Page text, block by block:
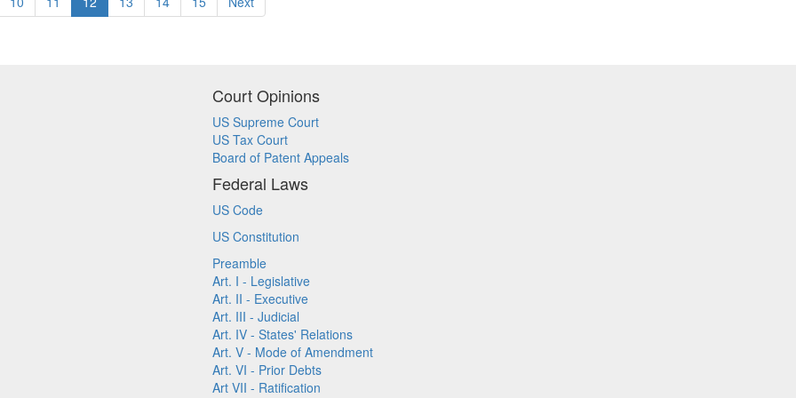
Court Opinions
US Supreme Court
US Tax Court
Board of Patent Appeals
Federal Laws
US Code
US Constitution
Preamble
Art. I - Legislative
Art. II - Executive
Art. III - Judicial
Art. IV - States' Relations
Art. V - Mode of Amendment
Art. VI - Prior Debts
Art VII - Ratification